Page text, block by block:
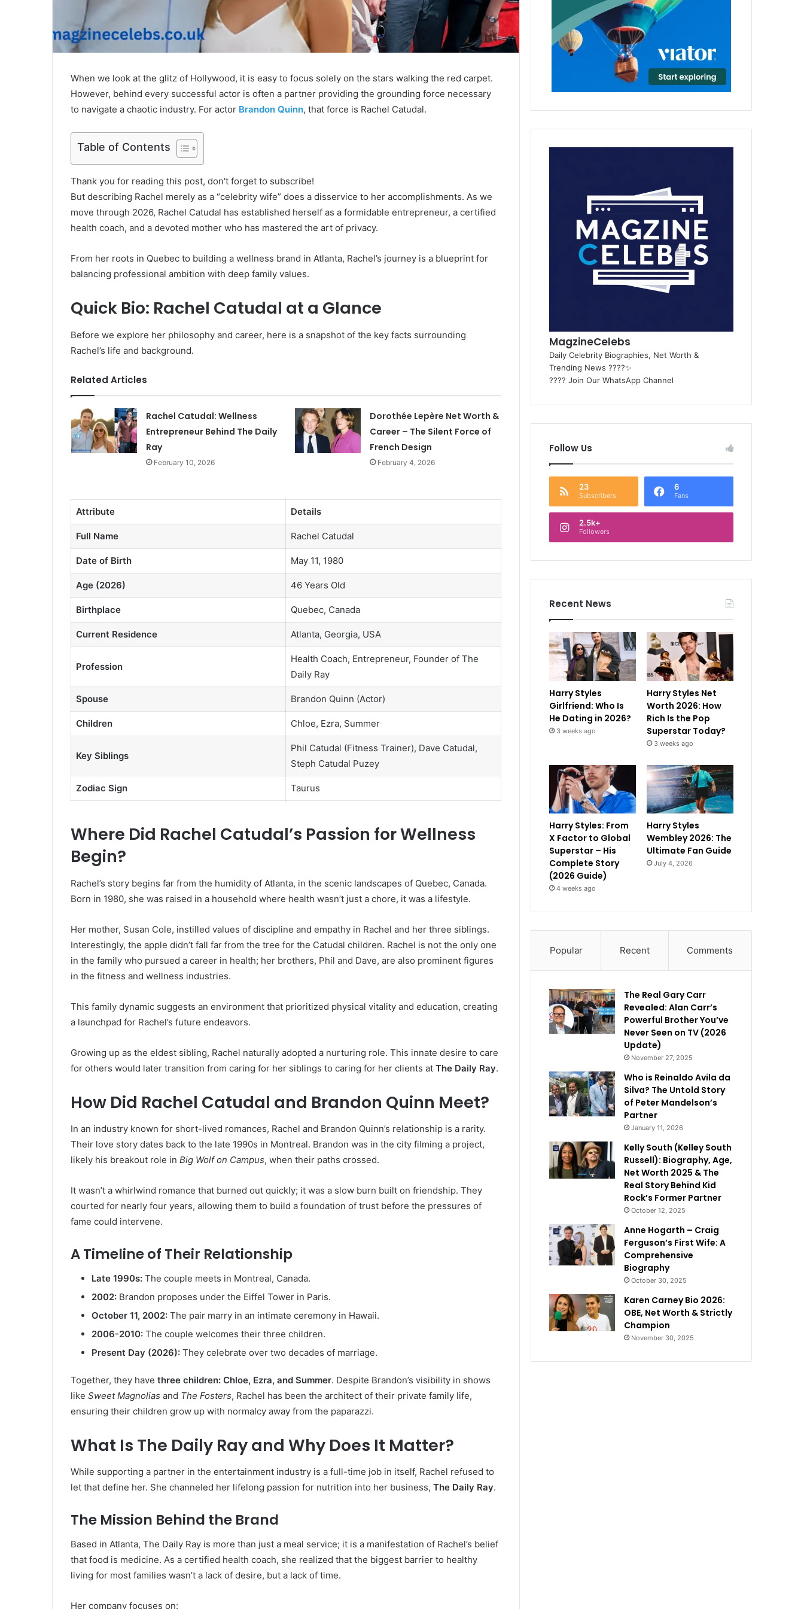
When we look at the glitz of Hollywood, it is easy to focus solely on the stars walking the red carpet.
However, behind every successful actor is often a partner providing the grounding force necessary
to navigate a chaotic industry. For actor Brandon Quinn, that force is Rachel Catudal.
Table of Contents
Thank you for reading this post, don't forget to subscribe!
But describing Rachel merely as a “celebrity wife” does a disservice to her accomplishments. As we
move through 2026, Rachel Catudal has established herself as a formidable entrepreneur, a certified
health coach, and a devoted mother who has mastered the art of privacy.
From her roots in Quebec to building a wellness brand in Atlanta, Rachel’s journey is a blueprint for
balancing professional ambition with deep family values.
Quick Bio: Rachel Catudal at a Glance
Before we explore her philosophy and career, here is a snapshot of the key facts surrounding
Rachel’s life and background.
Related Articles
Rachel Catudal: Wellness
Entrepreneur Behind The Daily
Ray
February 10, 2026
Dorothée Lepère Net Worth &
Career – The Silent Force of
French Design
February 4, 2026
Attribute Details
Full Name Rachel Catudal
Date of Birth May 11, 1980
Age (2026) 46 Years Old
Birthplace Quebec, Canada
Current Residence Atlanta, Georgia, USA
Profession
Health Coach, Entrepreneur, Founder of The
Daily Ray
Spouse Brandon Quinn (Actor)
Children Chloe, Ezra, Summer
Key Siblings
Phil Catudal (Fitness Trainer), Dave Catudal,
Steph Catudal Puzey
Zodiac Sign Taurus
Where Did Rachel Catudal’s Passion for Wellness
Begin?
Rachel’s story begins far from the humidity of Atlanta, in the scenic landscapes of Quebec, Canada.
Born in 1980, she was raised in a household where health wasn’t just a chore, it was a lifestyle.
Her mother, Susan Cole, instilled values of discipline and empathy in Rachel and her three siblings.
Interestingly, the apple didn’t fall far from the tree for the Catudal children. Rachel is not the only one
in the family who pursued a career in health; her brothers, Phil and Dave, are also prominent figures
in the fitness and wellness industries.
This family dynamic suggests an environment that prioritized physical vitality and education, creating
a launchpad for Rachel’s future endeavors.
Growing up as the eldest sibling, Rachel naturally adopted a nurturing role. This innate desire to care
for others would later transition from caring for her siblings to caring for her clients at The Daily Ray.
How Did Rachel Catudal and Brandon Quinn Meet?
In an industry known for short-lived romances, Rachel and Brandon Quinn’s relationship is a rarity.
Their love story dates back to the late 1990s in Montreal. Brandon was in the city filming a project,
likely his breakout role in Big Wolf on Campus, when their paths crossed.
It wasn’t a whirlwind romance that burned out quickly; it was a slow burn built on friendship. They
courted for nearly four years, allowing them to build a foundation of trust before the pressures of
fame could intervene.
A Timeline of Their Relationship
Late 1990s: The couple meets in Montreal, Canada.
2002: Brandon proposes under the Eiffel Tower in Paris.
October 11, 2002: The pair marry in an intimate ceremony in Hawaii.
2006-2010: The couple welcomes their three children.
Present Day (2026): They celebrate over two decades of marriage.
Together, they have three children: Chloe, Ezra, and Summer. Despite Brandon’s visibility in shows
like Sweet Magnolias and The Fosters, Rachel has been the architect of their private family life,
ensuring their children grow up with normalcy away from the paparazzi.
What Is The Daily Ray and Why Does It Matter?
While supporting a partner in the entertainment industry is a full-time job in itself, Rachel refused to
let that define her. She channeled her lifelong passion for nutrition into her business, The Daily Ray.
The Mission Behind the Brand
Based in Atlanta, The Daily Ray is more than just a meal service; it is a manifestation of Rachel’s belief
that food is medicine. As a certified health coach, she realized that the biggest barrier to healthy
living for most families wasn’t a lack of desire, but a lack of time.
Her company focuses on:
MagzineCelebs
Daily Celebrity Biographies, Net Worth &
Trending News ????✨
???? Join Our WhatsApp Channel
Follow Us
23
Subscribers
6
Fans
2.5k+
Followers
Recent News
Harry Styles
Girlfriend: Who Is
He Dating in 2026?
3 weeks ago
Harry Styles Net
Worth 2026: How
Rich Is the Pop
Superstar Today?
3 weeks ago
Harry Styles: From
X Factor to Global
Superstar – His
Complete Story
(2026 Guide)
4 weeks ago
Harry Styles
Wembley 2026: The
Ultimate Fan Guide
July 4, 2026
Popular Recent Comments
The Real Gary Carr
Revealed: Alan Carr’s
Powerful Brother You’ve
Never Seen on TV (2026
Update)
November 27, 2025
Who is Reinaldo Avila da
Silva? The Untold Story
of Peter Mandelson’s
Partner
January 11, 2026
Kelly South (Kelley South
Russell): Biography, Age,
Net Worth 2025 & The
Real Story Behind Kid
Rock’s Former Partner
October 12, 2025
Anne Hogarth – Craig
Ferguson’s First Wife: A
Comprehensive
Biography
October 30, 2025
Karen Carney Bio 2026:
OBE, Net Worth & Strictly
Champion
November 30, 2025